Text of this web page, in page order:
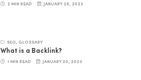
2 MIN READ JANUARY 28, 2023
SEO, GLOSSARY
What is a Backlink?
1 MIN READ JANUARY 20, 2023